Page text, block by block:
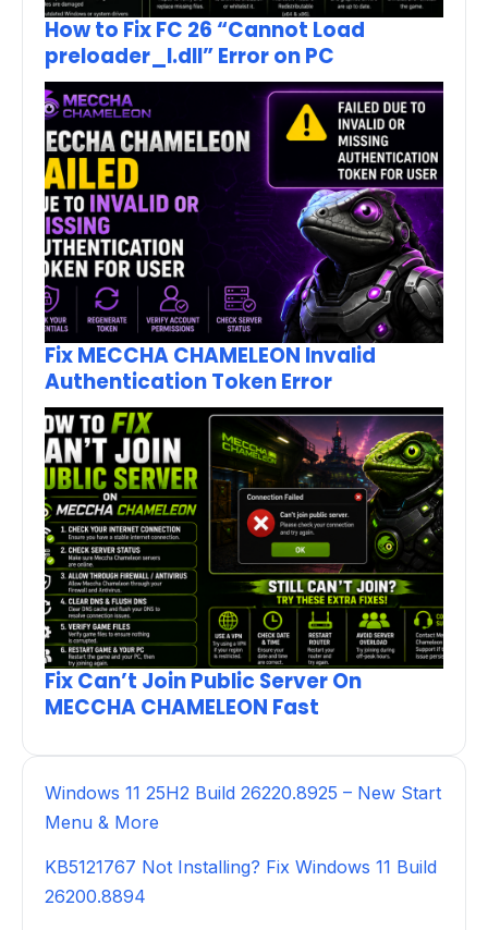
How to Fix FC 26 “Cannot Load
preloader_I.dll” Error on PC
Fix MECCHA CHAMELEON Invalid
Authentication Token Error
Fix Can’t Join Public Server On
MECCHA CHAMELEON Fast
Windows 11 25H2 Build 26220.8925 – New Start
Menu & More
KB5121767 Not Installing? Fix Windows 11 Build
26200.8894